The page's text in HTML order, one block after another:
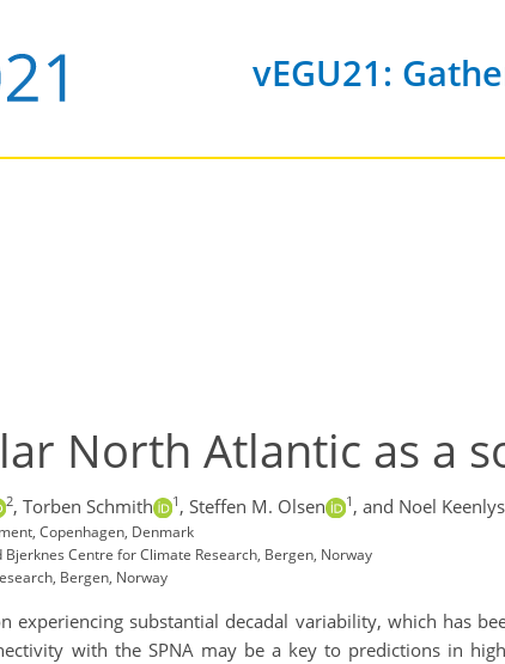
vEGU21:
North Atlantic as a
2, Torben Schmith 1 , Steffen M. Olsen 1 , and Noel
Copenhagen, Denmark
Centre for Climate Research, Bergen, Norway
Bergen, Norway
experiencing substantial decadal variability, which has
with the SPNA may be a key to predictions in